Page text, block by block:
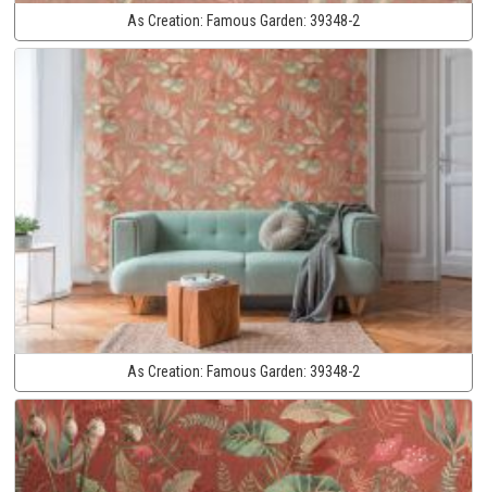
As Creation: Famous Garden: 39348-2
As Creation: Famous Garden: 39348-2